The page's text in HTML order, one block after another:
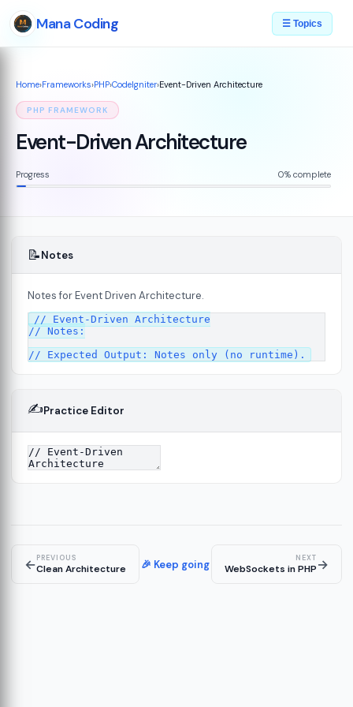
Mana Coding ☰ Topics
Home›Frameworks›PHP›CodeIgniter›Event-Driven Architecture
PHP FRAMEWORK
Event-Driven Architecture
Progress 0% complete
📝Notes
Notes for Event Driven Architecture.
// Event-Driven Architecture
// Notes:
✍️Practice Editor
←PREVIOUS
Clean Architecture 🎉 Keep going NEXT
WebSockets in PHP→